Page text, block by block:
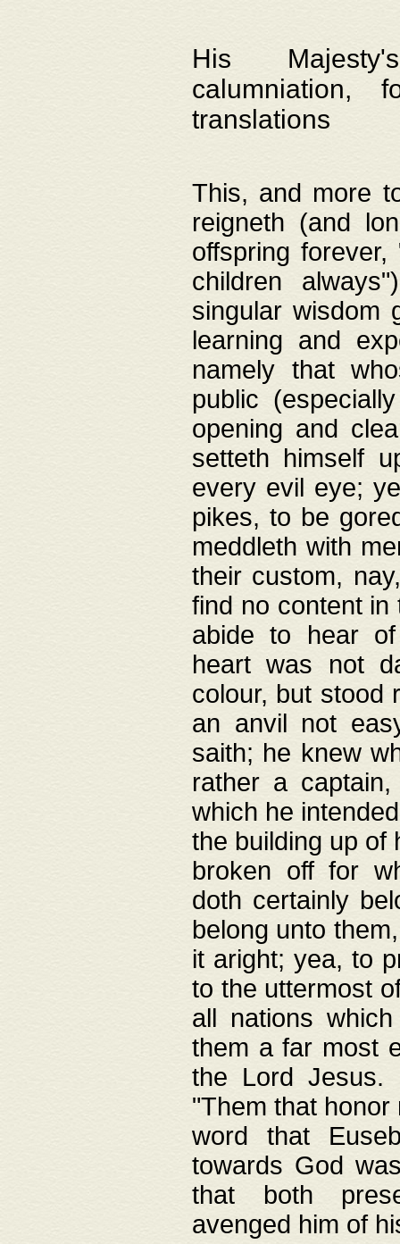
His
translations
This, and more
reigneth (and
offspring
children
singular wisdom
learning and
namely that
public
opening and
setteth himself
every evil eye;
pikes, to be
meddleth with
their custom,
find no content
abide to hear of
heart was not
colour, but stood
an anvil not
saith; he knew
rather a
which he
the building up of
broken off for
doth certainly
belong unto
it aright; yea, to
to the uttermost
all nations
them a far most
the Lord Jesus.
"Them that
word that
towards God
that both
avenged him of